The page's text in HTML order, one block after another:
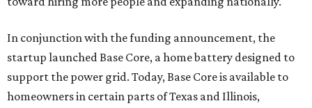
In conjunction with the funding announcement, the
startup launched Base Core, a home battery designed to
support the power grid. Today, Base Core is available to
homeowners in certain parts of Texas and Illinois,